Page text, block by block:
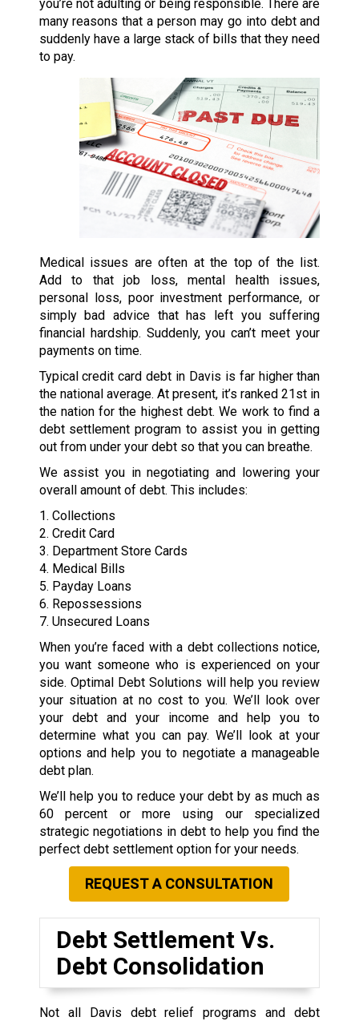
you’re not adulting or being responsible. There are
many reasons that a person may go into debt and
suddenly have a large stack of bills that they need
to pay.
Medical issues are often at the top of the list.
Add to that job loss, mental health issues,
personal loss, poor investment performance, or
simply bad advice that has left you suffering
financial hardship. Suddenly, you can’t meet your
payments on time.
Typical credit card debt in Davis is far higher than
the national average. At present, it’s ranked 21st in
the nation for the highest debt. We work to find a
debt settlement program to assist you in getting
out from under your debt so that you can breathe.
We assist you in negotiating and lowering your
overall amount of debt. This includes:
1. Collections
2. Credit Card
3. Department Store Cards
4. Medical Bills
5. Payday Loans
6. Repossessions
7. Unsecured Loans
When you’re faced with a debt collections notice,
you want someone who is experienced on your
side. Optimal Debt Solutions will help you review
your situation at no cost to you. We’ll look over
your debt and your income and help you to
determine what you can pay. We’ll look at your
options and help you to negotiate a manageable
debt plan.
We’ll help you to reduce your debt by as much as
60 percent or more using our specialized
strategic negotiations in debt to help you find the
perfect debt settlement option for your needs.
REQUEST A CONSULTATION
Debt Settlement Vs.
Debt Consolidation
Not all Davis debt relief programs and debt